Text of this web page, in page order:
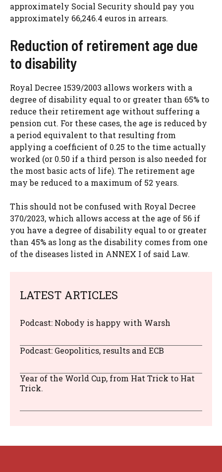
approximately Social Security should pay you
approximately 66,246.4 euros in arrears.
Reduction of retirement age due
to disability
Royal Decree 1539/2003 allows workers with a
degree of disability equal to or greater than 65% to
reduce their retirement age without suffering a
pension cut. For these cases, the age is reduced by
a period equivalent to that resulting from
applying a coefficient of 0.25 to the time actually
worked (or 0.50 if a third person is also needed for
the most basic acts of life). The retirement age
may be reduced to a maximum of 52 years.
This should not be confused with Royal Decree
370/2023, which allows access at the age of 56 if
you have a degree of disability equal to or greater
than 45% as long as the disability comes from one
of the diseases listed in ANNEX I of said Law.
LATEST ARTICLES
Podcast: Nobody is happy with Warsh
Podcast: Geopolitics, results and ECB
Year of the World Cup, from Hat Trick to Hat
Trick.